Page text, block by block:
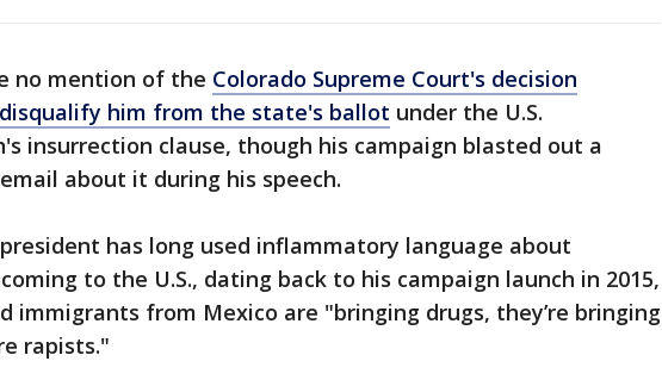
no mention of the Colorado Supreme Court's decision
him from the state's ballot under the U.S.
insurrection clause, though his campaign blasted out a
about it during his speech.
has long used inflammatory language about
to the U.S., dating back to his campaign launch in 2015,
immigrants from Mexico are "bringing drugs, they’re bringing
rapists."